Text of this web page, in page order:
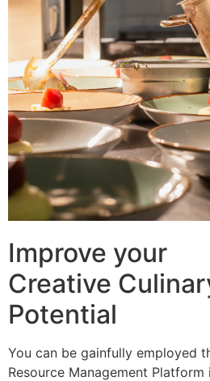
Improve your
Creative
Potential
You can be gainfully employed
Resource Management Platform